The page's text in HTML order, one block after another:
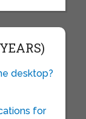
desktop?
for